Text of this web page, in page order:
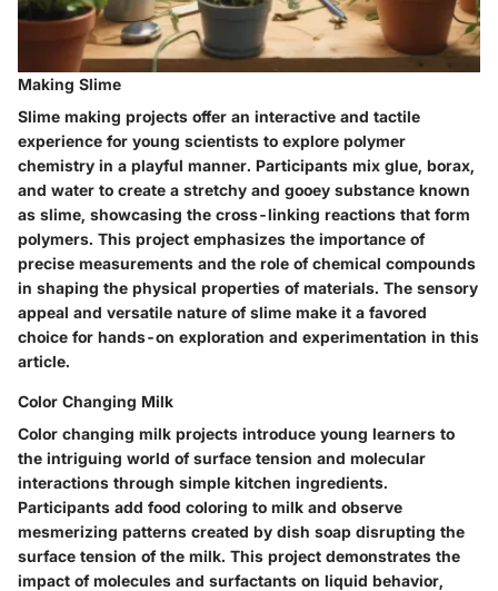
Making Slime
Slime making projects offer an interactive and tactile
experience for young scientists to explore polymer
chemistry in a playful manner. Participants mix glue, borax,
and water to create a stretchy and gooey substance known
as slime, showcasing the cross-linking reactions that form
polymers. This project emphasizes the importance of
precise measurements and the role of chemical compounds
in shaping the physical properties of materials. The sensory
appeal and versatile nature of slime make it a favored
choice for hands-on exploration and experimentation in this
article.
Color Changing Milk
Color changing milk projects introduce young learners to
the intriguing world of surface tension and molecular
interactions through simple kitchen ingredients.
Participants add food coloring to milk and observe
mesmerizing patterns created by dish soap disrupting the
surface tension of the milk. This project demonstrates the
impact of molecules and surfactants on liquid behavior,